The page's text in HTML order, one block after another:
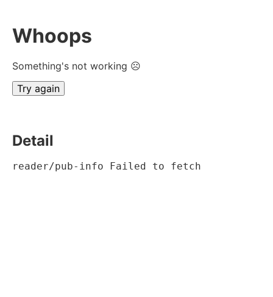
Whoops
Something's not working ☹
Try again
Detail
reader/pub-info Failed to fetch